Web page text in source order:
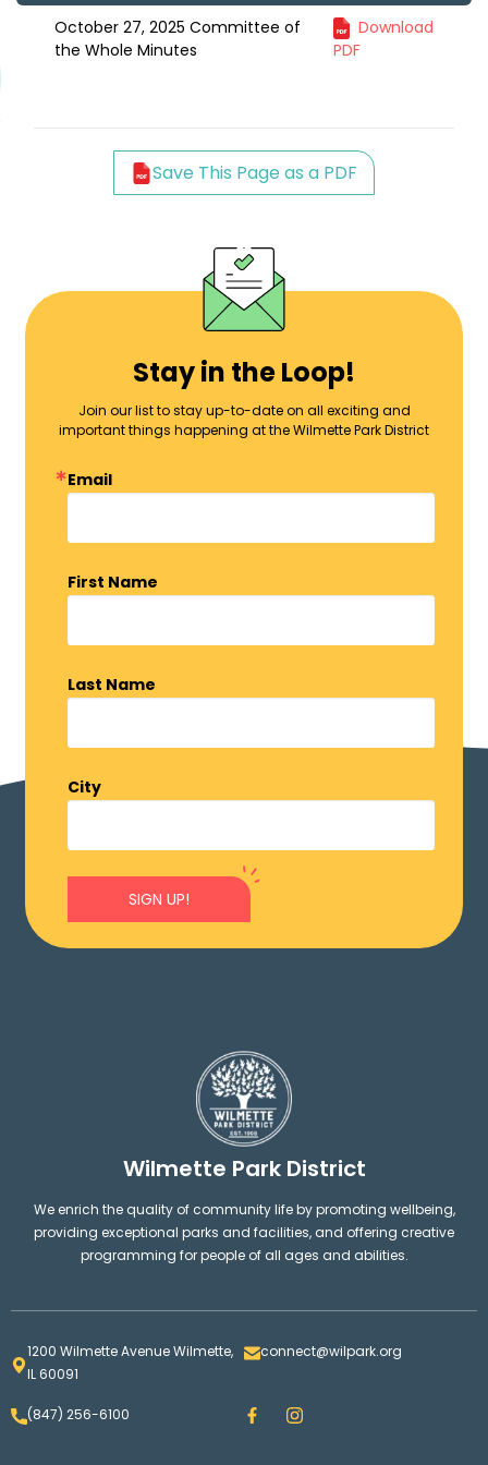
October 27, 2025 Committee of
the Whole Minutes
Download
PDF
Save This Page as a PDF
Stay in the Loop!
Join our list to stay up-to-date on all exciting and
important things happening at the Wilmette Park District
Email
First Name
Last Name
City
SIGN UP!
Wilmette Park District
We enrich the quality of community life by promoting wellbeing,
providing exceptional parks and facilities, and offering creative
programming for people of all ages and abilities.
1200 Wilmette Avenue Wilmette,
IL 60091
connect@wilpark.org
(847) 256-6100 F
a
I
n